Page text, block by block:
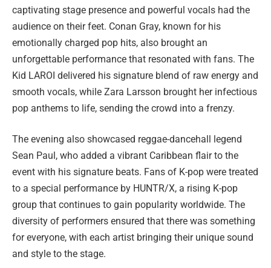
captivating stage presence and powerful vocals had the
audience on their feet. Conan Gray, known for his
emotionally charged pop hits, also brought an
unforgettable performance that resonated with fans. The
Kid LAROI delivered his signature blend of raw energy and
smooth vocals, while Zara Larsson brought her infectious
pop anthems to life, sending the crowd into a frenzy.
The evening also showcased reggae-dancehall legend
Sean Paul, who added a vibrant Caribbean flair to the
event with his signature beats. Fans of K-pop were treated
to a special performance by HUNTR/X, a rising K-pop
group that continues to gain popularity worldwide. The
diversity of performers ensured that there was something
for everyone, with each artist bringing their unique sound
and style to the stage.